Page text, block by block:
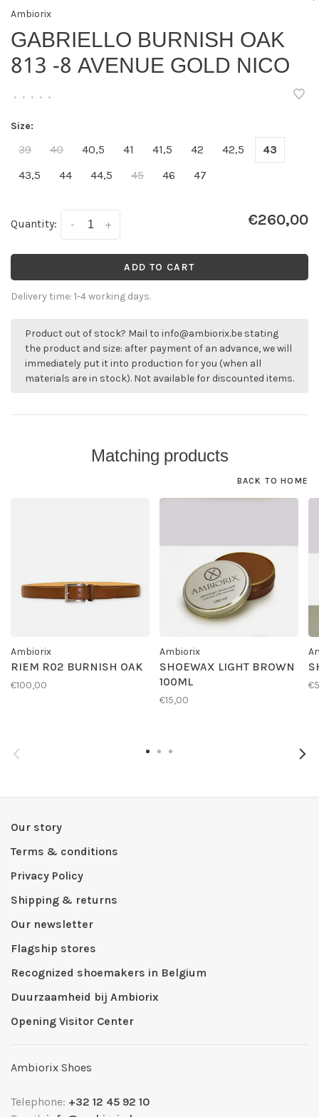
Ambiorix
GABRIELLO BURNISH OAK
813 -8 AVENUE GOLD NICO
• • • • •
Size:
39 40 40,5 41 41,5 42 42,5
43
43,5
44 44,5 45 46 47
Quantity: +
- €260,00
ADD TO CART
Delivery time: 1-4 working days.
Product out of stock? Mail to info@ambiorix.be stating
the product and size: after payment of an advance, we will
immediately put it into production for you (when all
materials are in stock). Not available for discounted items.
Matching products
BACK TO HOME
Ambiorix
RIEM R02 BURNISH OAK
€100,00
Ambiorix
SHOEWAX LIGHT BROWN
100ML
€15,00
Our story
Terms & conditions
Privacy Policy
Shipping & returns
Our newsletter
Flagship stores
Recognized shoemakers in Belgium
Duurzaamheid bij Ambiorix
Opening Visitor Center
Ambiorix Shoes
Telephone: +32 12 45 92 10